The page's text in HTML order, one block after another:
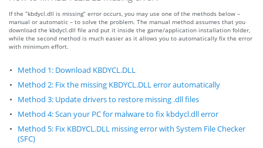
If the “kbdycl.dll is missing” error occurs, you may use one of the methods below –
manual or automatic – to solve the problem. The manual method assumes that you
download the kbdycl.dll file and put it inside the game/application installation folder,
while the second method is much easier as it allows you to automatically fix the error
with minimum effort.
Method 1: Download KBDYCL.DLL
Method 2: Fix the missing KBDYCL.DLL error automatically
Method 3: Update drivers to restore missing .dll files
Method 4: Scan your PC for malware to fix kbdycl.dll error
Method 5: Fix KBDYCL.DLL missing error with System File Checker
(SFC)